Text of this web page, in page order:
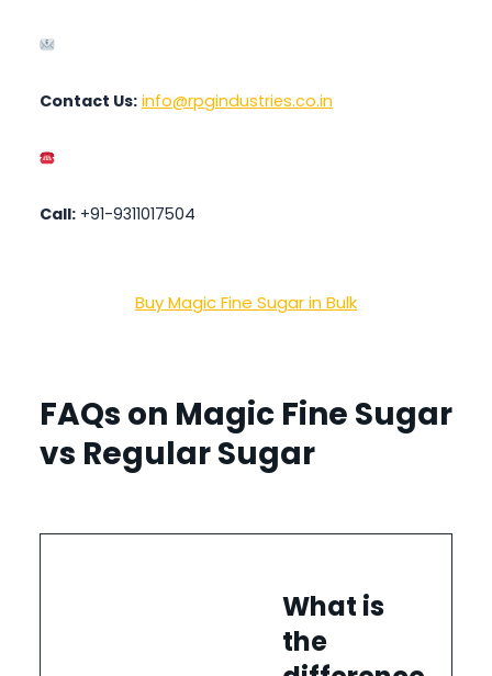
Contact Us: info@rpgindustries.co.in
Call: +91-9311017504
Buy Magic Fine Sugar in Bulk
FAQs on Magic Fine Sugar
vs Regular Sugar
What is
the